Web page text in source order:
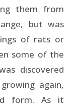
them from
but was
of rats or
some of the
discovered
again,
form. As it